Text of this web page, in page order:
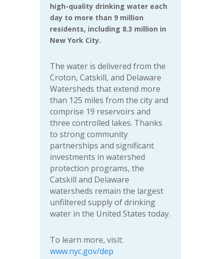
high-quality drinking water each
day to more than 9 million
residents, including 8.3 million in
New York City.
The water is delivered from the
Croton, Catskill, and Delaware
Watersheds that extend more
than 125 miles from the city and
comprise 19 reservoirs and
three controlled lakes. Thanks
to strong community
partnerships and significant
investments in watershed
protection programs, the
Catskill and Delaware
watersheds remain the largest
unfiltered supply of drinking
water in the United States today.
To learn more, visit:
www.nyc.gov/dep